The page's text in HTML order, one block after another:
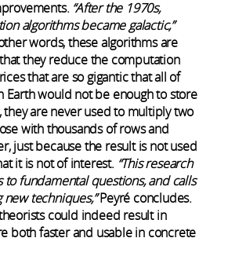
“After the 1970s,
algorithms became galactic,”
words, these algorithms are
they reduce the computation
that are so gigantic that all of
Earth would not be enough to store
are never used to multiply two
with thousands of rows and
just because the result is not used
it is not of interest. “This research
to fundamental questions, and calls
techniques,”Peyré concludes.
could indeed result in
both faster and usable in concrete